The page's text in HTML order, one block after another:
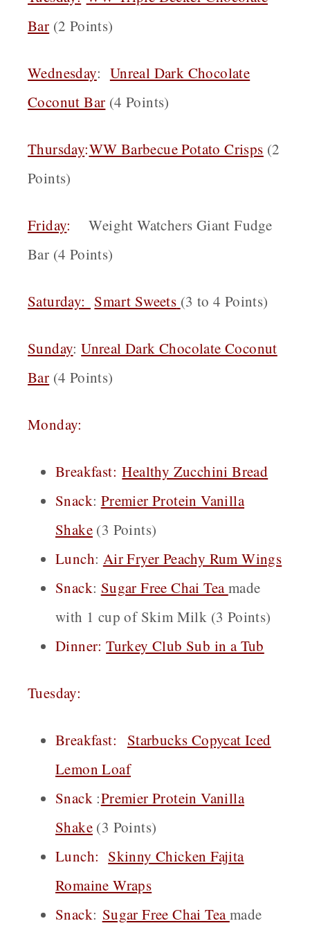
Bar (2 Points)
Wednesday: Unreal Dark Chocolate
Coconut Bar (4 Points)
Thursday:WW Barbecue Potato Crisps (2
Points)
Friday:
Weight Watchers Giant Fudge
Bar (4 Points)
Saturday: Smart Sweets (3 to 4 Points)
Sunday:Unreal Dark Chocolate Coconut
Bar (4 Points)
Monday:
Breakfast: Healthy Zucchini Bread
Snack: Premier Protein Vanilla
Shake (3 Points)
Lunch: Air Fryer Peachy Rum Wings
Snack: Sugar Free Chai Teamade
with 1 cup of Skim Milk (3 Points)
Dinner:Turkey Club Sub in a Tub
Tuesday:
Breakfast:
Starbucks Copycat Iced
Lemon Loaf
Snack :Premier Protein Vanilla
Shake (3 Points)
Lunch: Skinny Chicken Fajita
Romaine Wraps
Snack: Sugar Free Chai Teamade